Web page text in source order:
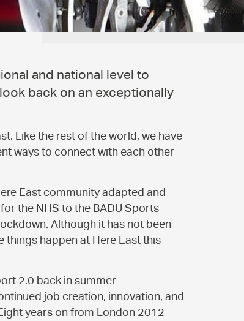
and national level to
back on an exceptionally
Like the rest of the world, we have
ways to connect with each other
East community adapted and
the NHS to the BADU Sports
Although it has not been
things happen at Here East this
2.0 back in summer
job creation, innovation, and
years on from London 2012